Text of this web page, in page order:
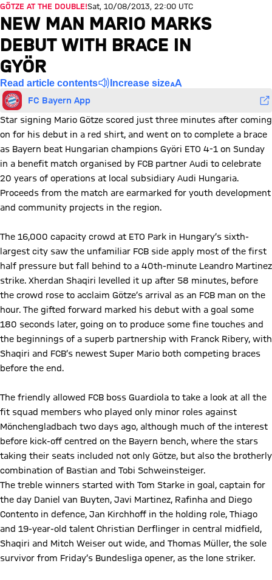
GÖTZE AT THE DOUBLE!Sat, 10/08/2013, 22:00 UTC
NEW MAN MARIO MARKS
DEBUT WITH BRACE IN
GYÖR
Read article contents Increase size
FC Bayern App
Star signing Mario Götze scored just three minutes after coming
on for his debut in a red shirt, and went on to complete a brace
as Bayern beat Hungarian champions Györi ETO 4-1 on Sunday
in a benefit match organised by FCB partner Audi to celebrate
20 years of operations at local subsidiary Audi Hungaria.
Proceeds from the match are earmarked for youth development
and community projects in the region.
The 16,000 capacity crowd at ETO Park in Hungary’s sixth-
largest city saw the unfamiliar FCB side apply most of the first
half pressure but fall behind to a 40th-minute Leandro Martinez
strike. Xherdan Shaqiri levelled it up after 58 minutes, before
the crowd rose to acclaim Götze’s arrival as an FCB man on the
hour. The gifted forward marked his debut with a goal some
180 seconds later, going on to produce some fine touches and
the beginnings of a superb partnership with Franck Ribery, with
Shaqiri and FCB’s newest Super Mario both competing braces
before the end.
The friendly allowed FCB boss Guardiola to take a look at all the
fit squad members who played only minor roles against
Mönchengladbach two days ago, although much of the interest
before kick-off centred on the Bayern bench, where the stars
taking their seats included not only Götze, but also the brotherly
combination of Bastian and Tobi Schweinsteiger.
The treble winners started with Tom Starke in goal, captain for
the day Daniel van Buyten, Javi Martinez, Rafinha and Diego
Contento in defence, Jan Kirchhoff in the holding role, Thiago
and 19-year-old talent Christian Derflinger in central midfield,
Shaqiri and Mitch Weiser out wide, and Thomas Müller, the sole
survivor from Friday’s Bundesliga opener, as the lone striker.